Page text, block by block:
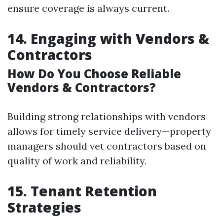
ensure coverage is always current.
14. Engaging with Vendors &
Contractors
How Do You Choose Reliable
Vendors & Contractors?
Building strong relationships with vendors
allows for timely service delivery—property
managers should vet contractors based on
quality of work and reliability.
15. Tenant Retention
Strategies